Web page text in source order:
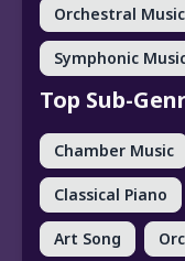
Orchestral Music
Symphonic
Top Sub-
Chamber Music
Classical Piano
Art Song